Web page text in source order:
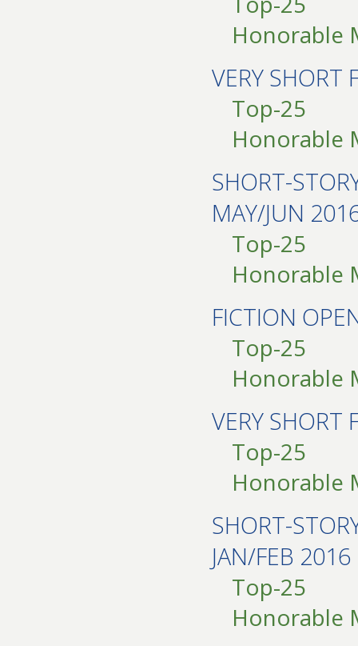
Honorable
VERY
Top-25
Honorable
SHORT-
MAY/JUN
Top-25
Honorable
FICTION
Top-25
Honorable
VERY
Top-25
Honorable
SHORT-
JAN/FEB 2016
Top-25
Honorable